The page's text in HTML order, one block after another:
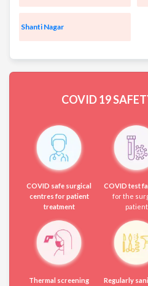
Shanti Nagar
COVID 19
COVID safe surgical
centres for patient
treatment
COVID test
for the
patient
Thermal screening
Regularly